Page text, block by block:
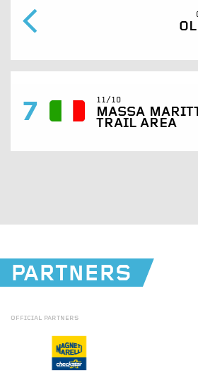
7 11/10
MASSA
TRAIL AREA
PARTNERS
OFFICIAL PARTNERS